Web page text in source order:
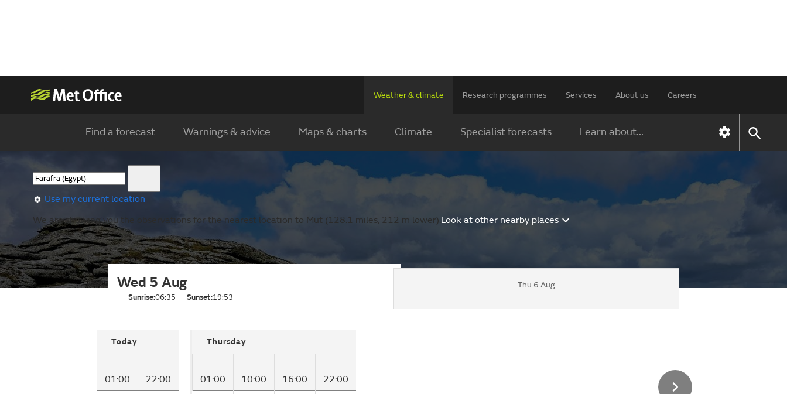
Weather & climate Research programmes Services About us Careers
Find a forecast Warnings & advice Maps & charts Climate Specialist forecasts Learn about...
Use my current location
We are showing you the observations for the nearest location to Mut (128.1 miles, 212 m lower).Look at other nearby places
Wed 5 Aug
Sunrise:06:35 Sunset:19:53
Thu 6 Aug
Today
01:00 22:00
Thursday
01:00 10:00 16:00 22:00